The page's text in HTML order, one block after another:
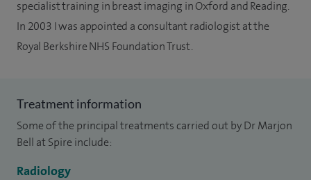
specialist training in breast imaging in Oxford and Reading.
In 2003 I was appointed a consultant radiologist at the
Royal Berkshire NHS Foundation Trust.
Treatment information
Some of the principal treatments carried out by Dr Marjon
Bell at Spire include:
Radiology